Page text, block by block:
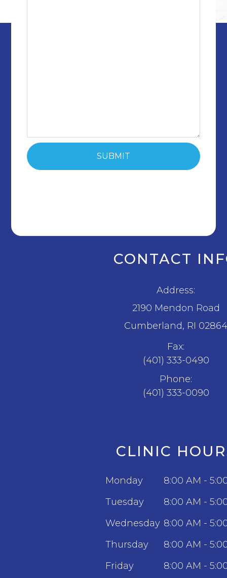
CONTACT
Address:
2190 Mendon Road
​​​​​​​Cumberland, RI
Fax:
(401) 333-0490
Phone:
(401) 333-0090
CLINIC
Monday
8:00 AM -
Tuesday
8:00 AM -
Wednesday 8:00 AM -
Thursday
8:00 AM -
Friday
8:00 AM -